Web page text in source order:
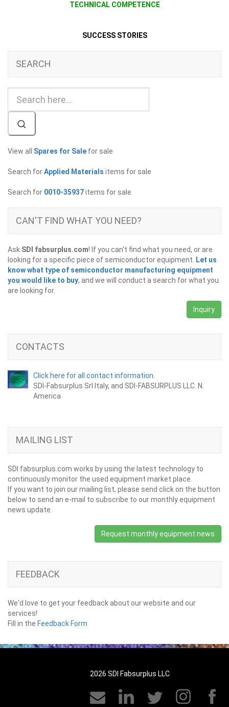
TECHNICAL COMPETENCE
SUCCESS STORIES
SEARCH
View all Spares for Sale for sale
Search forApplied Materials items for sale
Search for 0010-35937items for sale
CAN'T FIND WHAT YOU NEED?
Ask SDI fabsurplus.com! If you can't find what you need, or are
looking for a specific piece of semiconductor equipment.
Let us
know what type of semiconductor manufacturing equipment
you would like to buy, and we will conduct a search for what you
are looking for.
Inquiry
CONTACTS
Click here for all contact information.
SDI-Fabsurplus Srl Italy, and SDI-FABSURPLUS LLC. N.
America
MAILING LIST
SDI fabsurplus.com works by using the latest technology to
continuously monitor the used equipment market place.
If you want to join our mailing list, please send click on the button
below to send an e-mail to subscribe to our monthly equipment
news update.
Request monthly equipment news
FEEDBACK
We'd love to get your feedback about our website and our
services!
Fill in the Feedback Form
2026 SDI Fabsurplus LLC